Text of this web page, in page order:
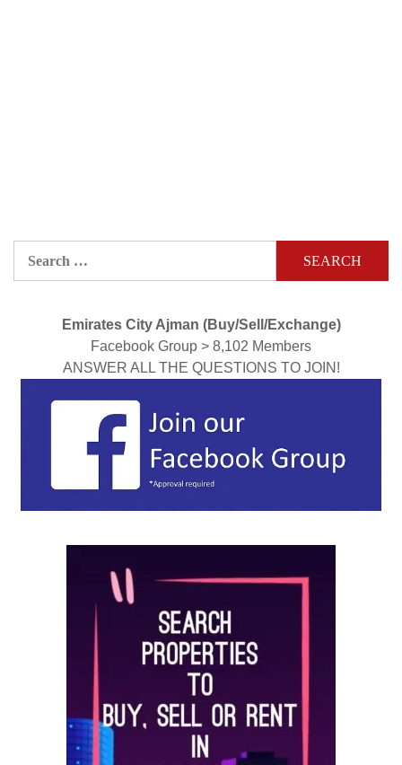
Emirates City Ajman (Buy/Sell/Exchange)
Facebook Group > 8,102 Members
ANSWER ALL THE QUESTIONS TO JOIN!